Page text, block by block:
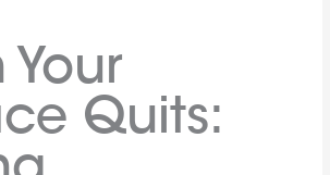
Quits: